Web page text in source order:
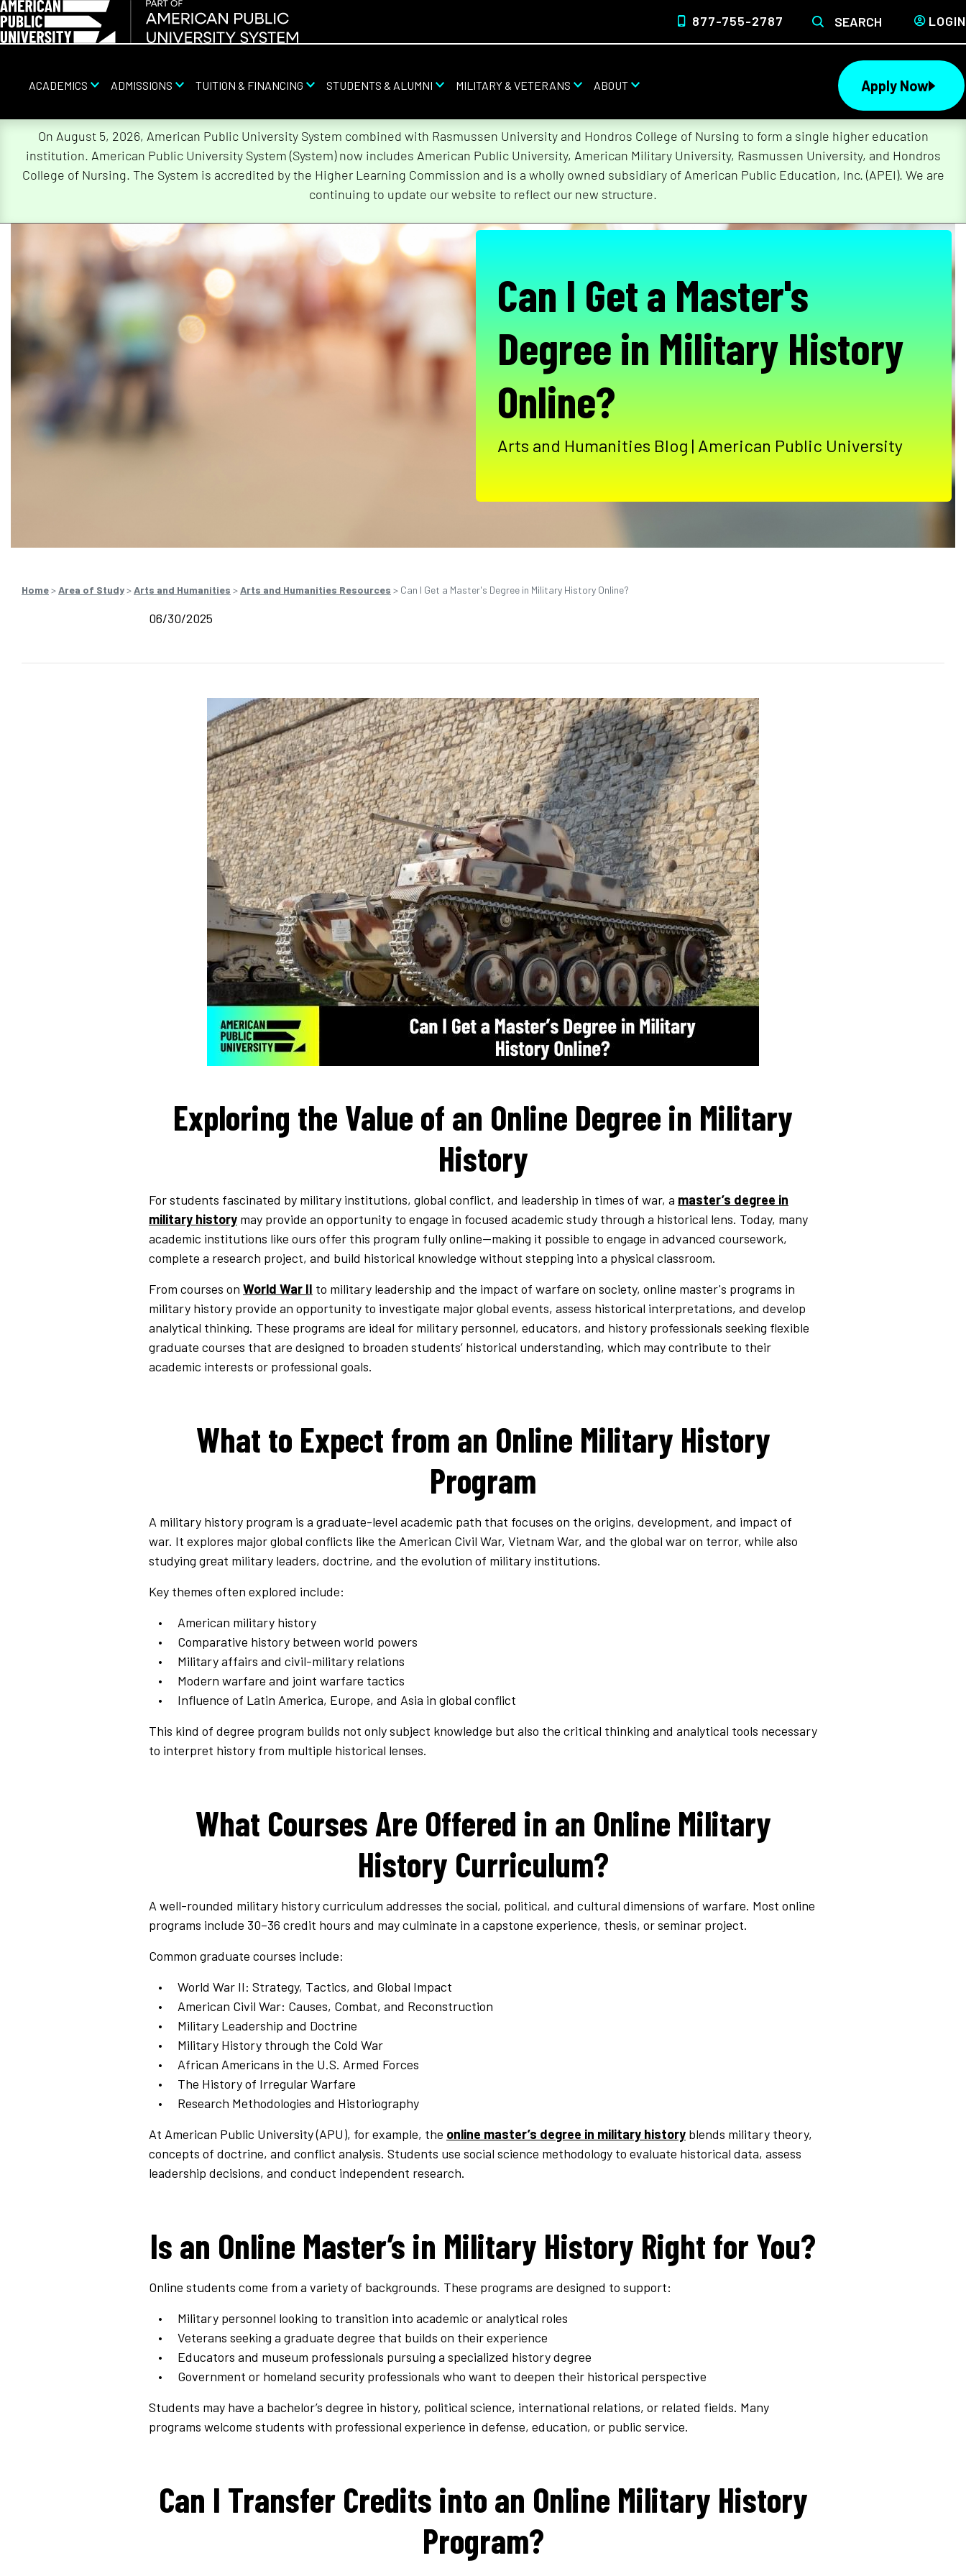
Navigation
877-755-2787 SEARCH LOGIN
ACADEMICS ADMISSIONS TUITION & FINANCING STUDENTS & ALUMNI MILITARY & VETERANS ABOUT Apply Now
On August 5, 2026, American Public University System combined with Rasmussen University and Hondros College of Nursing to form a single higher education
institution. American Public University System (System) now includes American Public University, American Military University, Rasmussen University, and Hondros
College of Nursing. The System is accredited by the Higher Learning Commission and is a wholly owned subsidiary of American Public Education, Inc. (APEI). We are
continuing to update our website to reflect our new structure.
Can I Get a Master's
Degree in Military History
Online?
Arts and Humanities Blog | American Public University
Home> Area of Study> Arts and Humanities > Arts and Humanities Resources > Can I Get a Master's Degree in Military History Online?
06/30/2025
Exploring the Value of an Online Degree in Military
History
For students fascinated by military institutions, global conflict, and leadership in times of war, a master’s degree in
military history may provide an opportunity to engage in focused academic study through a historical lens. Today, many
academic institutions like ours offer this program fully online—making it possible to engage in advanced coursework,
complete a research project, and build historical knowledge without stepping into a physical classroom.
From courses on World War II to military leadership and the impact of warfare on society, online master's programs in
military history provide an opportunity to investigate major global events, assess historical interpretations, and develop
analytical thinking. These programs are ideal for military personnel, educators, and history professionals seeking flexible
graduate courses that are designed to broaden students’ historical understanding, which may contribute to their
academic interests or professional goals.
What to Expect from an Online Military History
Program
A military history program is a graduate-level academic path that focuses on the origins, development, and impact of
war. It explores major global conflicts like the American Civil War, Vietnam War, and the global war on terror, while also
studying great military leaders, doctrine, and the evolution of military institutions.
Key themes often explored include:
American military history
Comparative history between world powers
Military affairs and civil-military relations
Modern warfare and joint warfare tactics
Influence of Latin America, Europe, and Asia in global conflict
This kind of degree program builds not only subject knowledge but also the critical thinking and analytical tools necessary
to interpret history from multiple historical lenses.
What Courses Are Offered in an Online Military
History Curriculum?
A well-rounded military history curriculum addresses the social, political, and cultural dimensions of warfare. Most online
programs include 30–36 credit hours and may culminate in a capstone experience, thesis, or seminar project.
Common graduate courses include:
World War II: Strategy, Tactics, and Global Impact
American Civil War: Causes, Combat, and Reconstruction
Military Leadership and Doctrine
Military History through the Cold War
African Americans in the U.S. Armed Forces
The History of Irregular Warfare
Research Methodologies and Historiography
At American Public University (APU), for example, the online master’s degree in military history blends military theory,
concepts of doctrine, and conflict analysis. Students use social science methodology to evaluate historical data, assess
leadership decisions, and conduct independent research.
Is an Online Master’s in Military History Right for You?
Online students come from a variety of backgrounds. These programs are designed to support:
Military personnel looking to transition into academic or analytical roles
Veterans seeking a graduate degree that builds on their experience
Educators and museum professionals pursuing a specialized history degree
Government or homeland security professionals who want to deepen their historical perspective
Students may have a bachelor’s degree in history, political science, international relations, or related fields. Many
programs welcome students with professional experience in defense, education, or public service.
Can I Transfer Credits into an Online Military History
Program?